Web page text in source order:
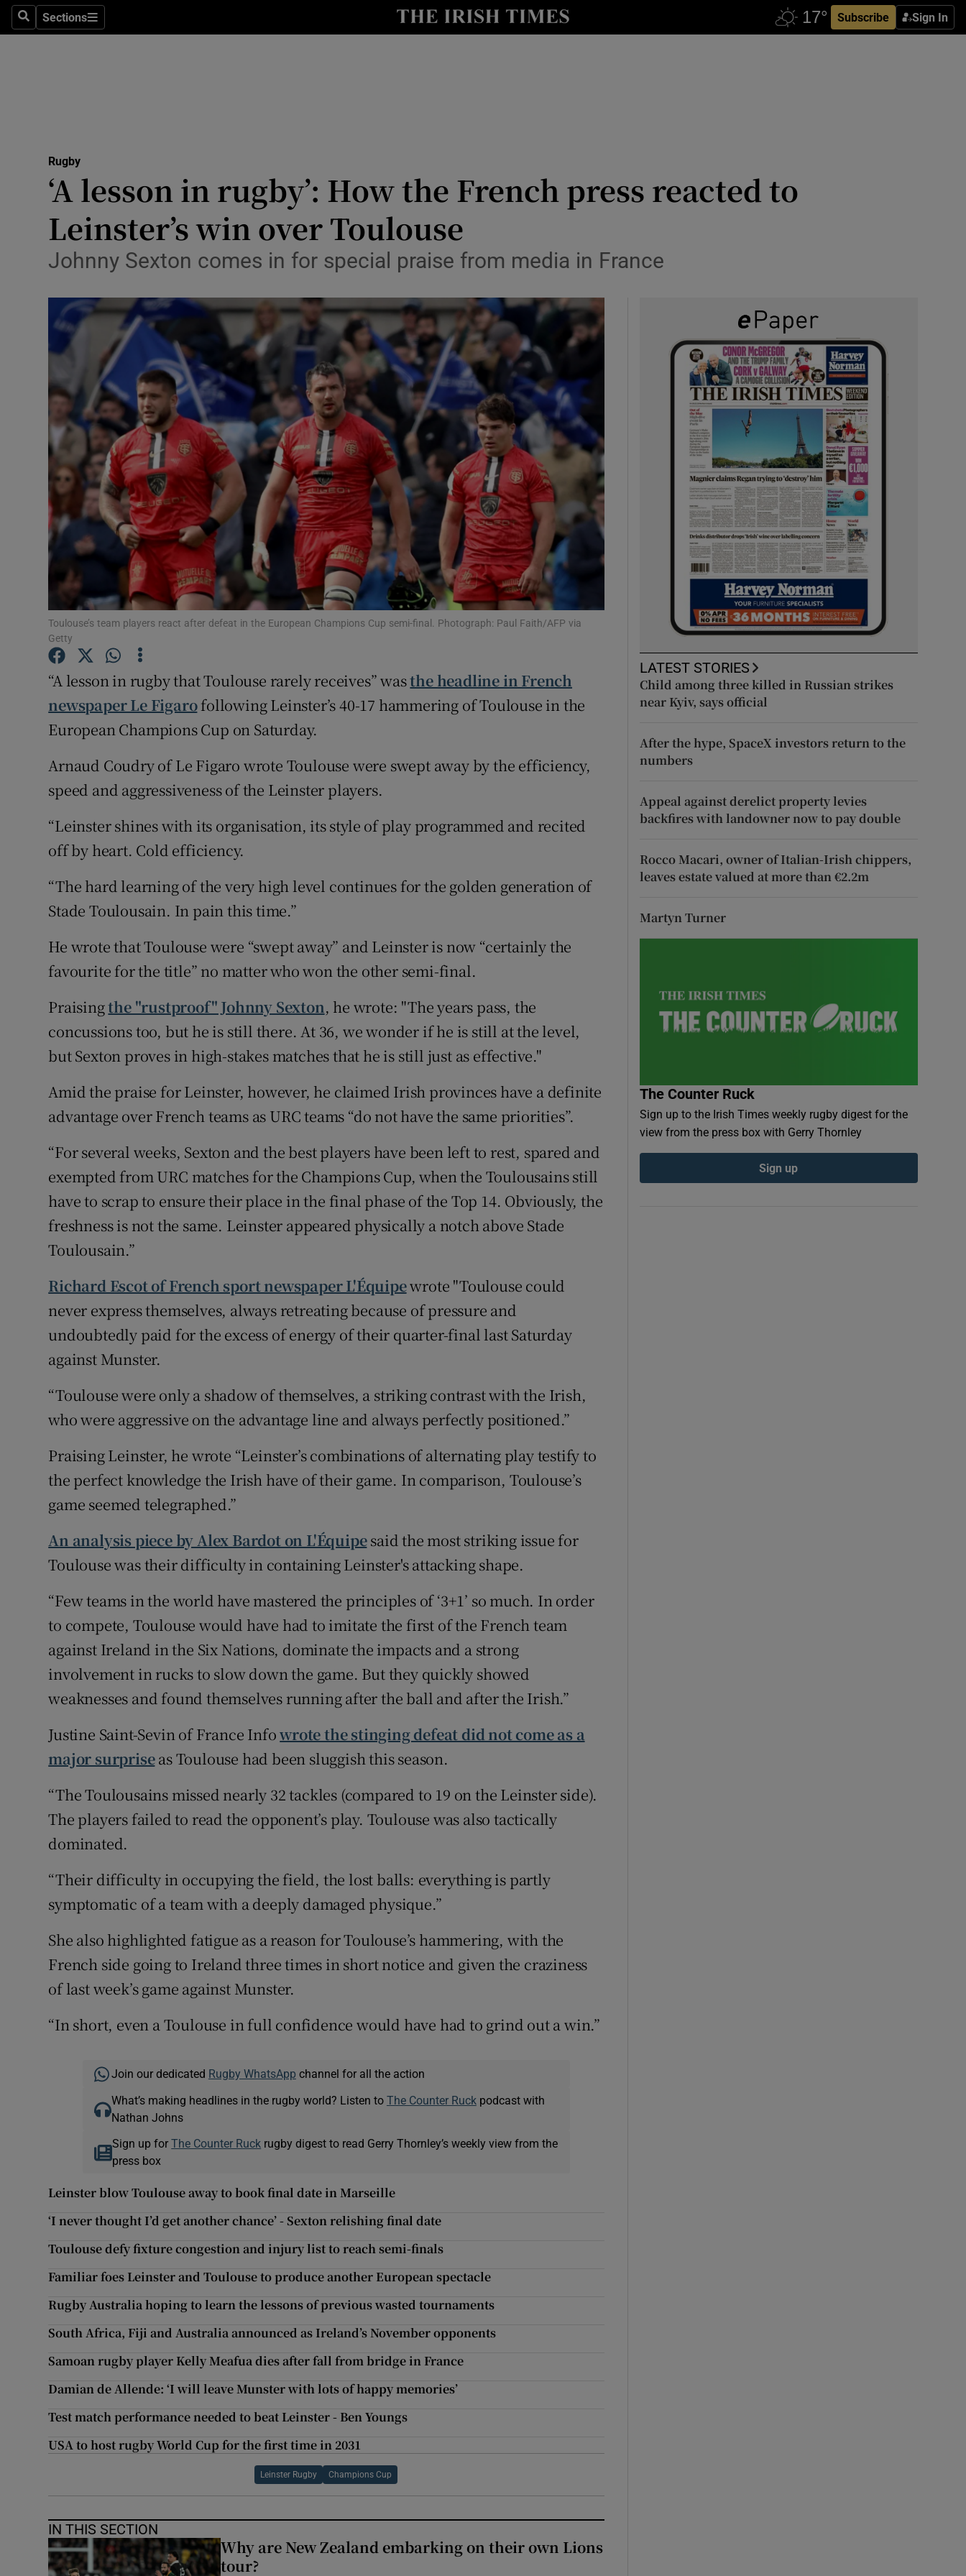
SearchSections
Sections Subscribe Sign In
Show Health sub sections
Science
Show Science sub sections
Media
Abroad
Transport
Show Motors sub sections
Listen
Podcasts
Show Podcasts sub sections
Video
Photography
Gaeilge
Show Gaeilge sub sections
History
Show History sub sections
Student Hub
Family Notices Opens in new window
Sponsored
Show Sponsored sub sections
Subscriber Rewards
Rugby
‘A lesson in rugby’: How the French press reacted to
Leinster’s win over Toulouse
Johnny Sexton comes in for special praise from media in France
Toulouse’s team players react after defeat in the European Champions Cup semi-final. Photograph: Paul Faith/AFP via
Getty
“A lesson in rugby that Toulouse rarely receives” wasthe headline in French
newspaper Le Figarofollowing Leinster’s 40-17 hammering of Toulouse in the
European Champions Cup on Saturday.
Arnaud Coudry of Le Figaro wrote Toulouse were swept away by the efficiency,
speed and aggressiveness of the Leinster players.
“Leinster shines with its organisation, its style of play programmed and recited
off by heart. Cold efficiency.
“The hard learning of the very high level continues for the golden generation of
Stade Toulousain. In pain this time.”
He wrote that Toulouse were “swept away” and Leinster is now “certainly the
favourite for the title” no matter who won the other semi-final.
Praisingthe "rustproof" Johnny Sexton, he wrote: "The years pass, the
concussions too, but he is still there. At 36, we wonder if he is still at the level,
but Sexton proves in high-stakes matches that he is still just as effective."
Amid the praise for Leinster, however, he claimed Irish provinces have a definite
advantage over French teams as URC teams “do not have the same priorities”.
“For several weeks, Sexton and the best players have been left to rest, spared and
exempted from URC matches for the Champions Cup, when the Toulousains still
have to scrap to ensure their place in the final phase of the Top 14. Obviously, the
freshness is not the same. Leinster appeared physically a notch above Stade
Toulousain.”
Richard Escot of French sport newspaper L'Équipewrote "Toulouse could
never express themselves, always retreating because of pressure and
undoubtedly paid for the excess of energy of their quarter-final last Saturday
against Munster.
“Toulouse were only a shadow of themselves, a striking contrast with the Irish,
who were aggressive on the advantage line and always perfectly positioned.”
Praising Leinster, he wrote “Leinster’s combinations of alternating play testify to
the perfect knowledge the Irish have of their game. In comparison, Toulouse’s
game seemed telegraphed.”
An analysis piece by Alex Bardot on L'Équipesaid the most striking issue for
Toulouse was their difficulty in containing Leinster's attacking shape.
“Few teams in the world have mastered the principles of ‘3+1’ so much. In order
to compete, Toulouse would have had to imitate the first of the French team
against Ireland in the Six Nations, dominate the impacts and a strong
involvement in rucks to slow down the game. But they quickly showed
weaknesses and found themselves running after the ball and after the Irish.”
Justine Saint-Sevin of France Infowrote the stinging defeat did not come as a
major surpriseas Toulouse had been sluggish this season.
“The Toulousains missed nearly 32 tackles (compared to 19 on the Leinster side).
The players failed to read the opponent’s play. Toulouse was also tactically
dominated.
“Their difficulty in occupying the field, the lost balls: everything is partly
symptomatic of a team with a deeply damaged physique.”
She also highlighted fatigue as a reason for Toulouse’s hammering, with the
French side going to Ireland three times in short notice and given the craziness
of last week’s game against Munster.
“In short, even a Toulouse in full confidence would have had to grind out a win.”
Join our dedicated Rugby WhatsApp channel for all the action
What’s making headlines in the rugby world? Listen to The Counter Ruckpodcast with
Nathan Johns
Sign up forThe Counter Ruck rugby digest to read Gerry Thornley’s weekly view from the
press box
Leinster blow Toulouse away to book final date in Marseille
‘I never thought I’d get another chance’ - Sexton relishing final date
Toulouse defy fixture congestion and injury list to reach semi-finals
Familiar foes Leinster and Toulouse to produce another European spectacle
Rugby Australia hoping to learn the lessons of previous wasted tournaments
South Africa, Fiji and Australia announced as Ireland’s November opponents
Samoan rugby player Kelly Meafua dies after fall from bridge in France
Damian de Allende: ‘I will leave Munster with lots of happy memories’
Test match performance needed to beat Leinster - Ben Youngs
USA to host rugby World Cup for the first time in 2031
Leinster Rugby Champions Cup
IN THIS SECTION
Why are New Zealand embarking on their own Lions
tour?
LATEST STORIES
Child among three killed in Russian strikes
near Kyiv, says official
After the hype, SpaceX investors return to the
numbers
Appeal against derelict property levies
backfires with landowner now to pay double
Rocco Macari, owner of Italian-Irish chippers,
leaves estate valued at more than €2.2m
Martyn Turner
The Counter Ruck
Sign up to the Irish Times weekly rugby digest for the
view from the press box with Gerry Thornley
Sign up